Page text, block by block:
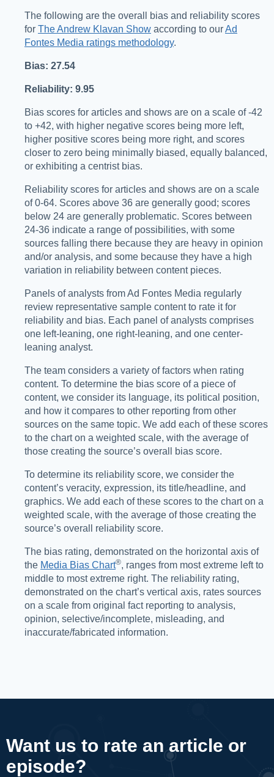
The following are the overall bias and reliability scores
for The Andrew Klavan Show according to ourAd
Fontes Media ratings methodology.
Bias: 27.54
Reliability: 9.95
Bias scores for articles and shows are on a scale of -42
to +42, with higher negative scores being more left,
higher positive scores being more right, and scores
closer to zero being minimally biased, equally balanced,
or exhibiting a centrist bias.
Reliability scores for articles and shows are on a scale
of 0-64. Scores above 36 are generally good; scores
below 24 are generally problematic. Scores between
24-36 indicate a range of possibilities, with some
sources falling there because they are heavy in opinion
and/or analysis, and some because they have a high
variation in reliability between content pieces.
Panels of analysts from Ad Fontes Media regularly
review representative sample content to rate it for
reliability and bias. Each panel of analysts comprises
one left-leaning, one right-leaning, and one center-
leaning analyst.
The team considers a variety of factors when rating
content. To determine the bias score of a piece of
content, we consider its language, its political position,
and how it compares to other reporting from other
sources on the same topic. We add each of these scores
to the chart on a weighted scale, with the average of
those creating the source’s overall bias score.
To determine its reliability score, we consider the
content’s veracity, expression, its title/headline, and
graphics. We add each of these scores to the chart on a
weighted scale, with the average of those creating the
source’s overall reliability score.
The bias rating, demonstrated on the horizontal axis of
the Media Bias Chart®️, ranges from most extreme left to
middle to most extreme right. The reliability rating,
demonstrated on the chart’s vertical axis, rates sources
on a scale from original fact reporting to analysis,
opinion, selective/incomplete, misleading, and
inaccurate/fabricated information.
Want us to rate an article or
episode?